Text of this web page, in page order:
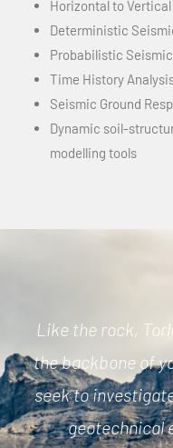
Horizontal to
Deterministic
Probabilistic
Time History
Seismic Ground
Dynamic soil-
modelling tools
Like the rock,
the backbone of
seek to
geotechnical